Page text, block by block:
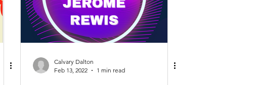
Calvary Dalton
Feb 13, 2022
1 min read